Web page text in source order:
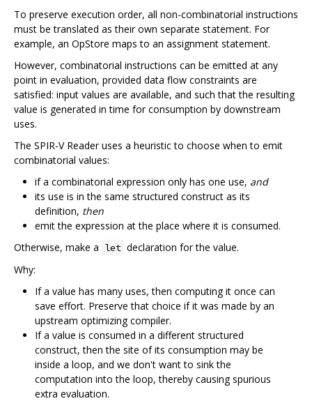
To preserve execution order, all non-combinatorial instructions
must be translated as their own separate statement. For
example, an OpStore maps to an assignment statement.
However, combinatorial instructions can be emitted at any
point in evaluation, provided data flow constraints are
satisfied: input values are available, and such that the resulting
value is generated in time for consumption by downstream
uses.
The SPIR-V Reader uses a heuristic to choose when to emit
combinatorial values:
if a combinatorial expression only has one use, and
its use is in the same structured construct as its
definition, then
emit the expression at the place where it is consumed.
Otherwise, make a let declaration for the value.
Why:
If a value has many uses, then computing it once can
save effort. Preserve that choice if it was made by an
upstream optimizing compiler.
If a value is consumed in a different structured
construct, then the site of its consumption may be
inside a loop, and we don't want to sink the
computation into the loop, thereby causing spurious
extra evaluation.